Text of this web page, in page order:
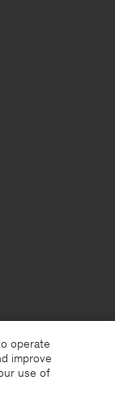
operate
improve
use of